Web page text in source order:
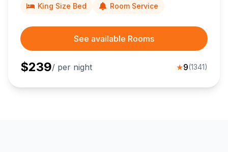
King Size Bed Room Service
See available Rooms
$239/ per night ★9(1341)